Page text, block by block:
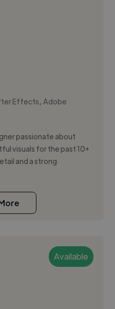
Effects,Adobe
passionate about
visuals for the past 10+
and a strong
Available